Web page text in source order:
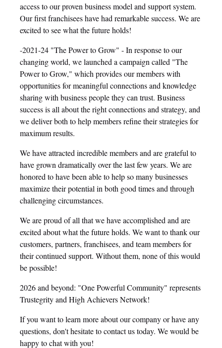
access to our proven business model and support system.
Our first franchisees have had remarkable success. We are
excited to see what the future holds!
-2021-24 "The Power to Grow" - In response to our
changing world, we launched a campaign called "The
Power to Grow," which provides our members with
opportunities for meaningful connections and knowledge
sharing with business people they can trust. Business
success is all about the right connections and strategy, and
we deliver both to help members refine their strategies for
maximum results.
We have attracted incredible members and are grateful to
have grown dramatically over the last few years. We are
honored to have been able to help so many businesses
maximize their potential in both good times and through
challenging circumstances.
We are proud of all that we have accomplished and are
excited about what the future holds. We want to thank our
customers, partners, franchisees, and team members for
their continued support. Without them, none of this would
be possible!
2026 and beyond: "One Powerful Community" represents
Trustegrity and High Achievers Network!
If you want to learn more about our company or have any
questions, don't hesitate to contact us today. We would be
happy to chat with you!